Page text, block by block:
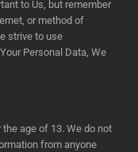
to Us, but remember
or method of
strive to use
Personal Data, We
age of 13. We do not
from anyone